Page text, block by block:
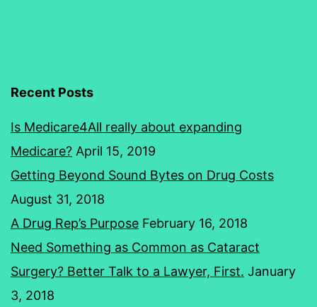
Recent Posts
Is Medicare4All really about expanding
Medicare? April 15, 2019
Getting Beyond Sound Bytes on Drug Costs
August 31, 2018
A Drug Rep’s Purpose February 16, 2018
Need Something as Common as Cataract
Surgery? Better Talk to a Lawyer, First. January
3, 2018